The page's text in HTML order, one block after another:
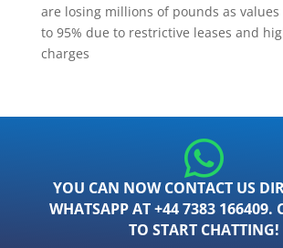
are losing millions of pounds as
to 95% due to restrictive leases and
charges
YOU CAN NOW CONTACT US
WHATSAPP AT +44 7383 166409.
TO START CHATTING!